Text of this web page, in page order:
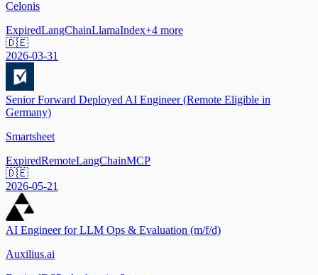
Celonis
ExpiredLangChainLlamaIndex+4 more
🇩🇪
2026-03-31
Senior Forward Deployed AI Engineer (Remote Eligible in
Germany)
Smartsheet
ExpiredRemoteLangChainMCP
🇩🇪
2026-05-21
AI Engineer for LLM Ops & Evaluation (m/f/d)
Auxilius.ai